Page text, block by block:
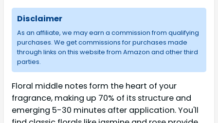
Disclaimer
As an affiliate, we may earn a commission from qualifying
purchases. We get commissions for purchases made
through links on this website from Amazon and other third
parties.
Floral middle notes form the heart of your
fragrance, making up 70% of its structure and
emerging 5-30 minutes after application. You'll